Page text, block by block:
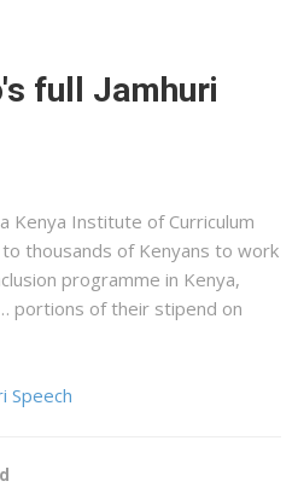
full Jamhuri
Kenya Institute of Curriculum
thousands of Kenyans to work
programme in Kenya,
portions of their stipend on
Speech